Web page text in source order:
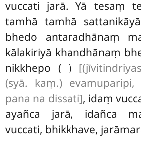
vuccati jarā. Yā tesaṃ
tamhā tamhā
bhedo antaradhānaṃ
kālakiriyā khandhānaṃ
nikkhepo ( )
(syā. kaṃ.) evamuparipi,
pana na dissati], idaṃ
ayañca jarā, idañca
vuccati, bhikkhave,